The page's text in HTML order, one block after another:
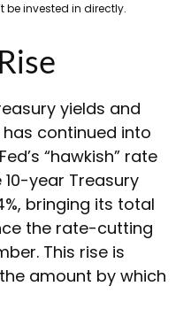
invested in directly.
yields and
continued into
“hawkish” rate
10-year Treasury
bringing its total
the rate-cutting
This rise is
amount by which